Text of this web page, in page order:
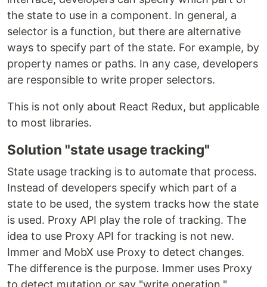
the state to use in a component. In general, a
selector is a function, but there are alternative
ways to specify part of the state. For example, by
property names or paths. In any case, developers
are responsible to write proper selectors.
This is not only about React Redux, but applicable
to most libraries.
Solution "state usage tracking"
State usage tracking is to automate that process.
Instead of developers specify which part of a
state to be used, the system tracks how the state
is used. Proxy API play the role of tracking. The
idea to use Proxy API for tracking is not new.
Immer and MobX use Proxy to detect changes.
The difference is the purpose. Immer uses Proxy
to detect mutation or say "write operation."